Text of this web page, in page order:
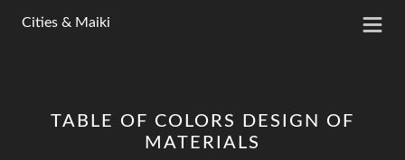
Cities & Maiki
TABLE OF COLORS DESIGN OF
MATERIALS